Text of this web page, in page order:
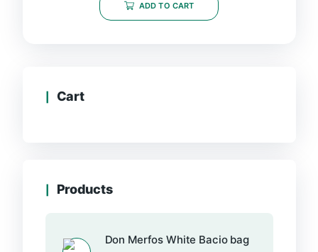
ADD TO CART
Cart
Products
Don Merfos White Bacio bag